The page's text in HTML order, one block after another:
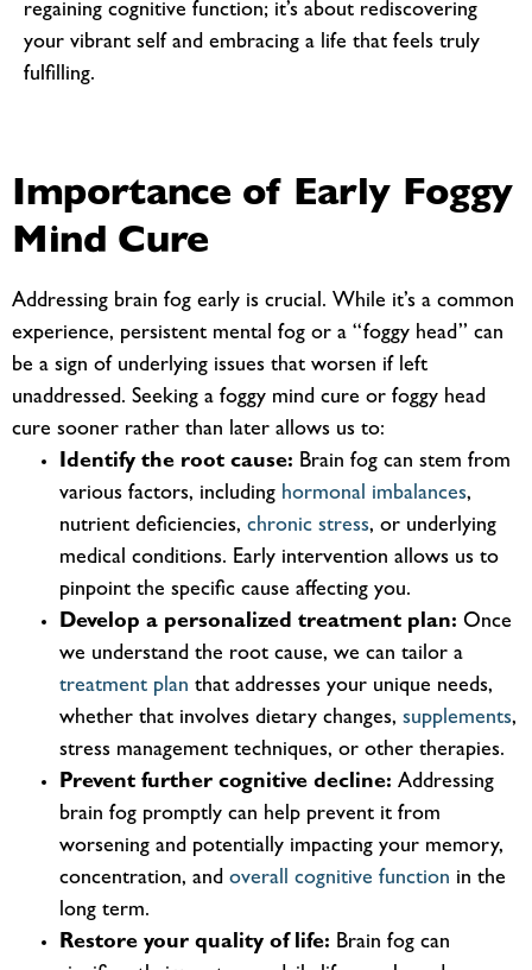
regaining cognitive function; it’s about rediscovering
your vibrant self and embracing a life that feels truly
fulfilling.
Importance of Early Foggy
Mind Cure
Addressing brain fog early is crucial. While it’s a common
experience, persistent mental fog or a “foggy head” can
be a sign of underlying issues that worsen if left
unaddressed. Seeking a foggy mind cure or foggy head
cure sooner rather than later allows us to:
Identify the root cause: Brain fog can stem from
various factors, including hormonal imbalances,
nutrient deficiencies, chronic stress, or underlying
medical conditions. Early intervention allows us to
pinpoint the specific cause affecting you.
Develop a personalized treatment plan: Once
we understand the root cause, we can tailor a
treatment plan that addresses your unique needs,
whether that involves dietary changes, supplements,
stress management techniques, or other therapies.
Prevent further cognitive decline: Addressing
brain fog promptly can help prevent it from
worsening and potentially impacting your memory,
concentration, and overall cognitive function in the
long term.
Restore your quality of life: Brain fog can